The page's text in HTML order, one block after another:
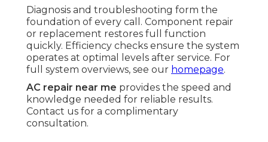
Diagnosis and troubleshooting form the
foundation of every call. Component repair
or replacement restores full function
quickly. Efficiency checks ensure the system
operates at optimal levels after service. For
full system overviews, see our homepage.
AC repair near me provides the speed and
knowledge needed for reliable results.
Contact us for a complimentary
consultation.